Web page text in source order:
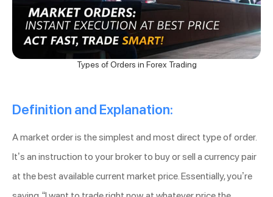
Types of Orders in Forex Trading
Definition and Explanation:
A market order is the simplest and most direct type of order.
It’s an instruction to your broker to buy or sell a currency pair
at the best available current market price. Essentially, you’re